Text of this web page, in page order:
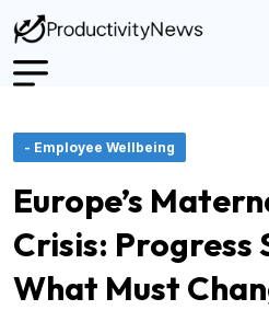
- Employee Wellbeing
Europe’s
Crisis:
What Must